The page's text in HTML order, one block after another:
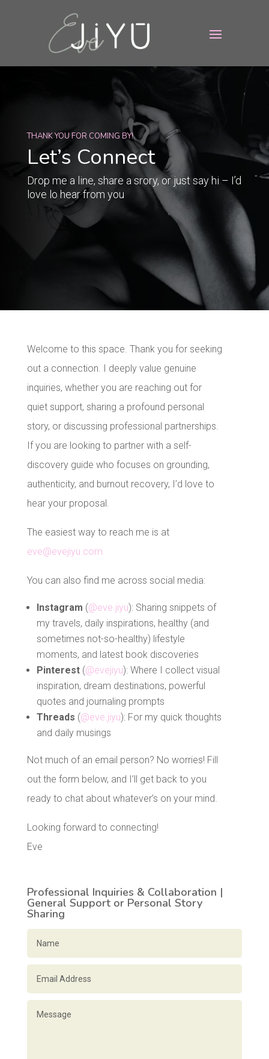
THANK YOU FOR COMING BY!
Let’s Connect
Drop me a line, share a srory, or just say hi – I’d
love lo hear from you
Welcome to this space. Thank you for seeking
out a connection. I deeply value genuine
inquiries, whether you are reaching out for
quiet support, sharing a profound personal
story, or discussing professional partnerships.
If you are looking to partner with a self-
discovery guide who focuses on grounding,
authenticity, and burnout recovery, I’d love to
hear your proposal.
The easiest way to reach me is at
eve@evejiyu.com.
You can also find me across social media:
Instagram (@eve.jiyu): Sharing snippets of
my travels, daily inspirations, healthy (and
sometimes not-so-healthy) lifestyle
moments, and latest book discoveries
Pinterest(@evejiyu): Where I collect visual
inspiration, dream destinations, powerful
quotes and journaling prompts
Threads (@eve.jiyu): For my quick thoughts
and daily musings
Not much of an email person? No worries! Fill
out the form below, and I’ll get back to you
ready to chat about whatever’s on your mind.
Looking forward to connecting!
Eve
Professional Inquiries & Collaboration |
General Support or Personal Story
Sharing